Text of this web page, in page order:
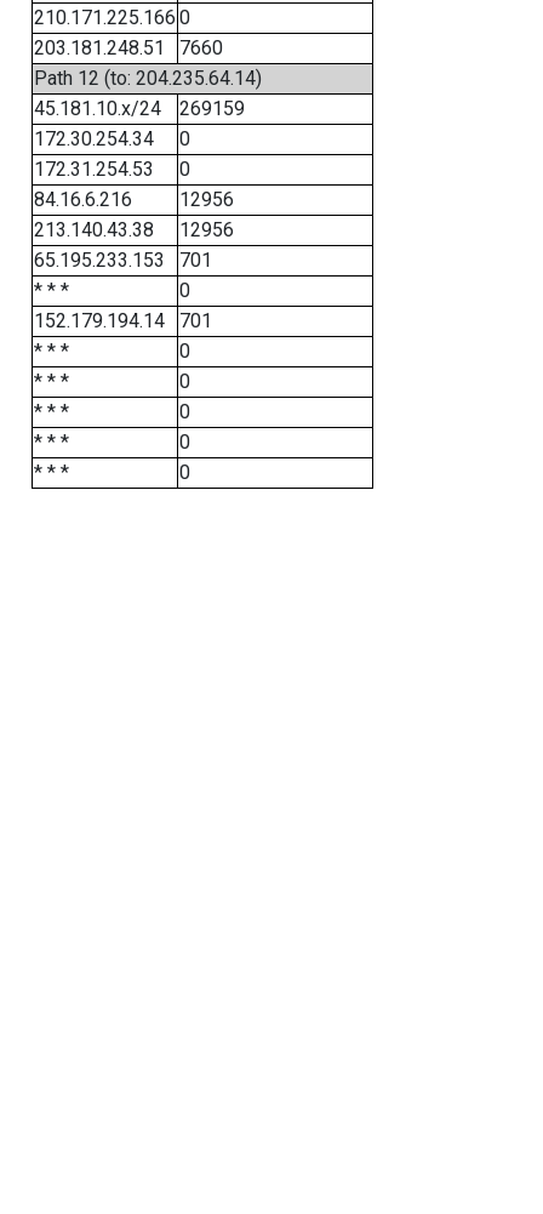
210.171.225.166 0
203.181.248.51
7660
Path 12 (to: 204.235.64.14)
45.181.10.x/24
269159
172.30.254.34
0
172.31.254.53
0
84.16.6.216
12956
213.140.43.38
12956
65.195.233.153
701
* * *
0
152.179.194.14
701
* * *
0
* * *
0
* * *
0
* * *
0
* * *
0